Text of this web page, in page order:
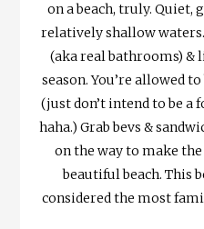
on a beach, truly. Quiet,
relatively shallow
(aka real bathrooms) &
season. You’re allowed
(just don’t intend to be a
haha.) Grab bevs &
on the way to make
beautiful beach. This
considered the most